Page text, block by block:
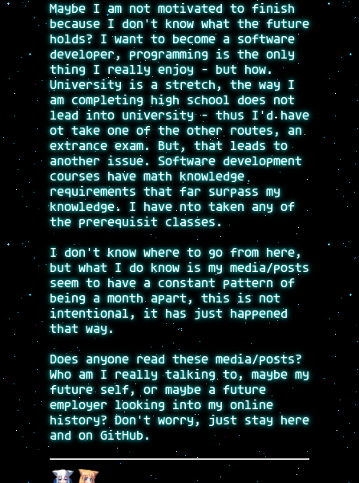
Maybe I am not motivated to finish
because I don't know what the future
holds? I want to become a software
developer, programming is the only
thing I really enjoy - but how.
University is a stretch, the way I
am completing high school does not
lead into university - thus I'd have
ot take one of the other routes, an
extrance exam. But, that leads to
another issue. Software development
courses have math knowledge
requirements that far surpass my
knowledge. I have nto taken any of
the prerequisit classes.
I don't know where to go from here,
but what I do know is my media/posts
seem to have a constant pattern of
being a month apart, this is not
intentional, it has just happened
that way.
Does anyone read these media/posts?
Who am I really talking to, maybe my
future self, or maybe a future
employer looking into my online
history? Don't worry, just stay here
and on GitHub.